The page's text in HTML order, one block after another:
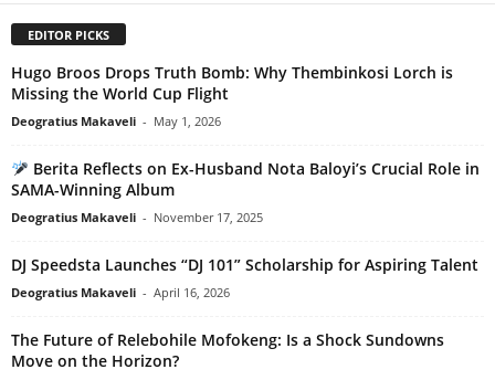
EDITOR PICKS
Hugo Broos Drops Truth Bomb: Why Thembinkosi Lorch is
Missing the World Cup Flight
Deogratius Makaveli - May 1, 2026
Berita Reflects on Ex-Husband Nota Baloyi’s Crucial Role in
SAMA-Winning Album
Deogratius Makaveli - November 17, 2025
DJ Speedsta Launches “DJ 101” Scholarship for Aspiring Talent
Deogratius Makaveli - April 16, 2026
The Future of Relebohile Mofokeng: Is a Shock Sundowns
Move on the Horizon?